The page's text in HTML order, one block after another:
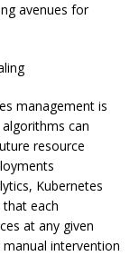
avenues for
management is
can
resource
Kubernetes
each
at any given
intervention